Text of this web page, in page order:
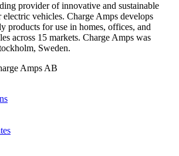
provider of innovative and sustainable
vehicles. Charge Amps develops
products for use in homes, offices, and
across 15 markets. Charge Amps was
Sweden.
Amps AB